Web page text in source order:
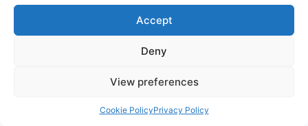
Accept
Deny
View preferences
Cookie PolicyPrivacy Policy